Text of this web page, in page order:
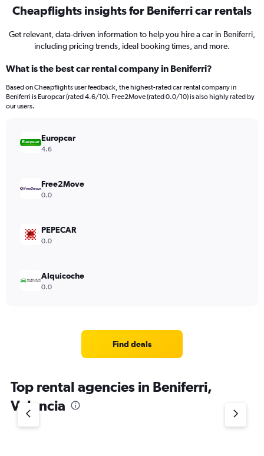
Cheapflights insights for Beniferri car rentals
Get relevant, data-driven information to help you hire a car in Beniferri,
including pricing trends, ideal booking times, and more.
What is the best car rental company in Beniferri?
Based on Cheapflights user feedback, the highest-rated car rental company in
Beniferri is Europcar (rated 4.6/10). Free2Move (rated 0.0/10) is also highly rated by
our users.
Europcar
4.6
Free2Move
0.0
PEPECAR
0.0
Alquicoche
0.0
Find deals
Top rental agencies in Beniferri,
Valencia